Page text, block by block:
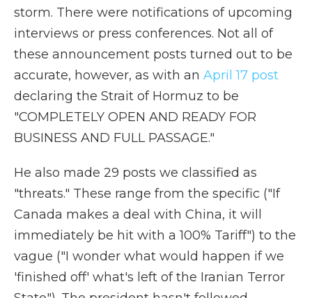
storm. There were notifications of upcoming
interviews or press conferences. Not all of
these announcement posts turned out to be
accurate, however, as with an April 17 post
declaring the Strait of Hormuz to be
"COMPLETELY OPEN AND READY FOR
BUSINESS AND FULL PASSAGE."
He also made 29 posts we classified as
"threats." These range from the specific ("If
Canada makes a deal with China, it will
immediately be hit with a 100% Tariff") to the
vague ("I wonder what would happen if we
'finished off' what's left of the Iranian Terror